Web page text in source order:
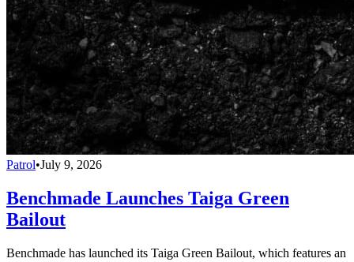
Patrol•July 9, 2026
Benchmade Launches Taiga Green
Bailout
Benchmade has launched its Taiga Green Bailout, which features an